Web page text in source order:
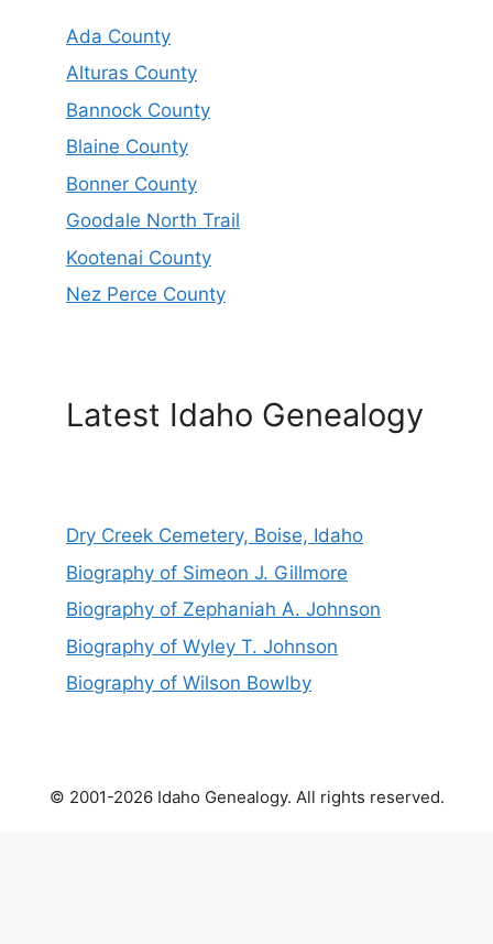
Ada County
Alturas County
Bannock County
Blaine County
Bonner County
Goodale North Trail
Kootenai County
Nez Perce County
Latest Idaho Genealogy
Dry Creek Cemetery, Boise, Idaho
Biography of Simeon J. Gillmore
Biography of Zephaniah A. Johnson
Biography of Wyley T. Johnson
Biography of Wilson Bowlby
© 2001-2026 Idaho Genealogy. All rights reserved.